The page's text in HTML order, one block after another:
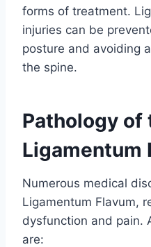
forms of treatment.
injuries can be
posture and avoiding
the spine.
Pathology of
Ligamentum
Numerous medical
Ligamentum Flavum,
dysfunction and pain.
are: